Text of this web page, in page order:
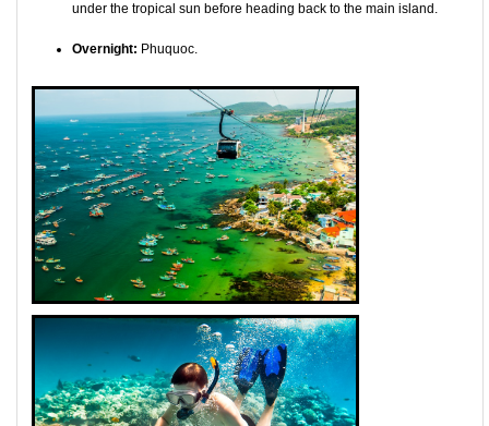
under the tropical sun before heading back to the main island.
Overnight: Phuquoc.